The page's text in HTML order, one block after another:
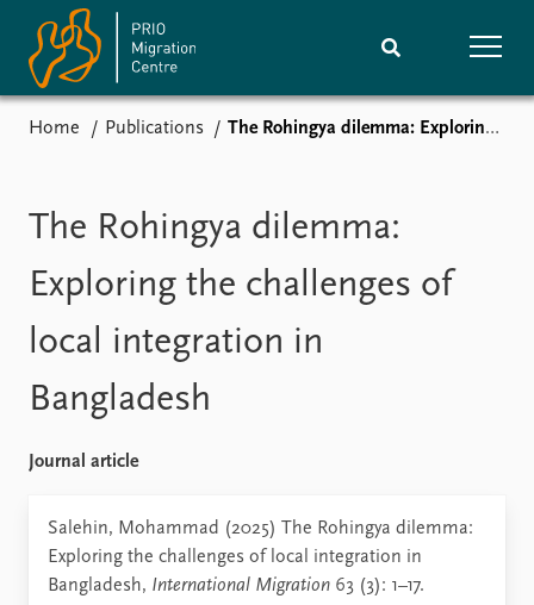
Events
Subscribe
Comments
Publications People
Journals guide
About
Contact
Home Publications The Rohingya dilemma: Exploring the challenges of local integration in Bangladesh
The Rohingya dilemma:
Exploring the challenges of
local integration in
Bangladesh
Journal article
Salehin, Mohammad (2025) The Rohingya dilemma:
Exploring the challenges of local integration in
Bangladesh, International Migration 63 (3): 1–17.